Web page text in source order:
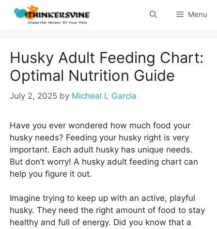
Skip
Menu
Husky Adult Feeding Chart:
Optimal Nutrition Guide
July 2, 2025 by Micheal L Garcia
Have you ever wondered how much food your
husky needs? Feeding your husky right is very
important. Each adult husky has unique needs.
But don’t worry! A husky adult feeding chart can
help you figure it out.
Imagine trying to keep up with an active, playful
husky. They need the right amount of food to stay
healthy and full of energy. Did you know that a